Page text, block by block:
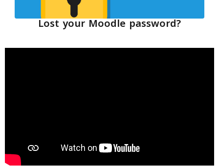
Lost your Moodle password?